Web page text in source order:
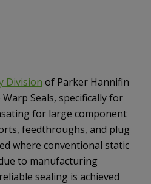
Division of Parker Hannifin
Seals, specifically for
for large component
feedthroughs, and plug
where conventional static
to manufacturing
sealing is achieved